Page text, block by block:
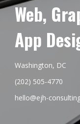
Web,
App
Washington, DC
(202) 505-4770
hello@ejh-